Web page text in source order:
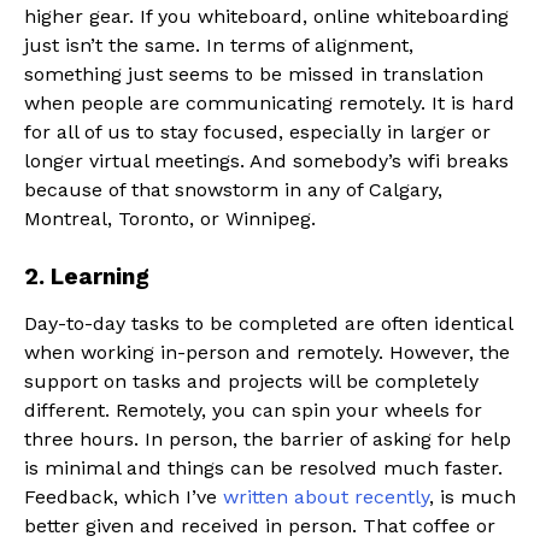
higher gear. If you whiteboard, online whiteboarding
just isn’t the same. In terms of alignment,
something just seems to be missed in translation
when people are communicating remotely. It is hard
for all of us to stay focused, especially in larger or
longer virtual meetings. And somebody’s wifi breaks
because of that snowstorm in any of Calgary,
Montreal, Toronto, or Winnipeg.
2. Learning
Day-to-day tasks to be completed are often identical
when working in-person and remotely. However, the
support on tasks and projects will be completely
different. Remotely, you can spin your wheels for
three hours. In person, the barrier of asking for help
is minimal and things can be resolved much faster.
Feedback, which I’ve written about recently, is much
better given and received in person. That coffee or